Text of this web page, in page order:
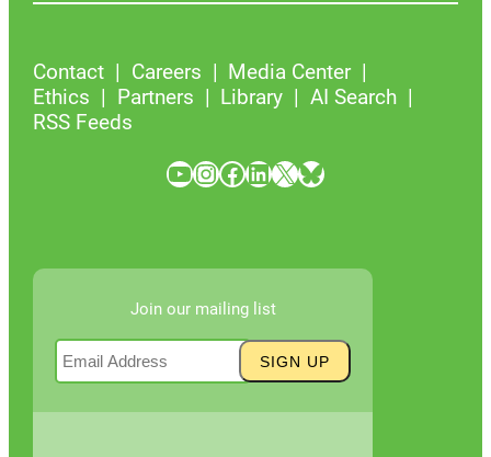
Contact Careers
Media Center
Ethics
Partners Library
AI Search
RSS Feeds
YouTube InstagramFacebook LinkedIn X Bluesky
Join our mailing list